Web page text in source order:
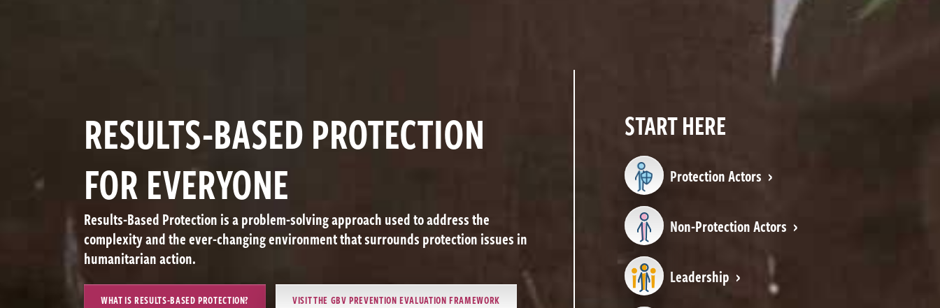
RESULTS-BASED PROTECTION
FOR EVERYONE
Results-Based Protection is a problem-solving approach used to address the
complexity and the ever-changing environment that surrounds protection issues in
humanitarian action.
WHAT IS RESULTS-BASED PROTECTION? VISIT THE GBV PREVENTION EVALUATION FRAMEWORK
START HERE
Protection Actors
Non-Protection Actors
Leadership